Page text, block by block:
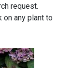
request.
on any plant to